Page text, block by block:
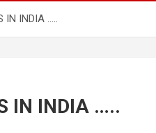
IN INDIA …..
IN INDIA …..